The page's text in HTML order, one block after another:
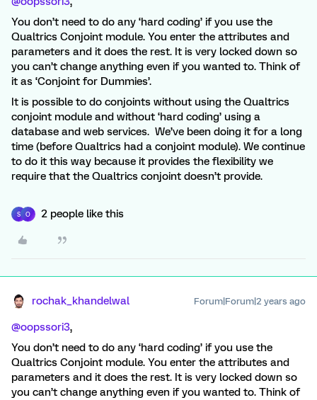
You don’t need to do any ‘hard coding’ if you use the
Qualtrics Conjoint module. You enter the attributes and
parameters and it does the rest. It is very locked down so
you can’t change anything even if you wanted to. Think of
it as ‘Conjoint for Dummies’.
It is possible to do conjoints without using the Qualtrics
conjoint module and without ‘hard coding’ using a
database and web services. We’ve been doing it for a long
time (before Qualtrics had a conjoint module). We continue
to do it this way because it provides the flexibility we
require that the Qualtrics conjoint doesn’t provide.
S O 2 people like this
rochak_khandelwal Forum|Forum|2 years ago
@oopssori3,
You don’t need to do any ‘hard coding’ if you use the
Qualtrics Conjoint module. You enter the attributes and
parameters and it does the rest. It is very locked down so
you can’t change anything even if you wanted to. Think of